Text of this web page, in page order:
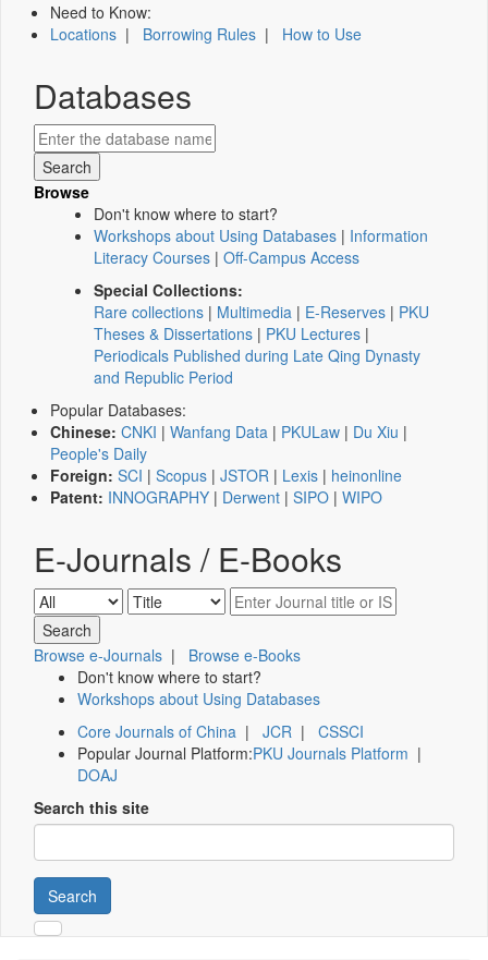
Need to Know:
Locations | Borrowing Rules | How to Use
Databases
Browse
Don't know where to start?
Workshops about Using Databases | Information
Literacy Courses | Off-Campus Access
Special Collections:
Rare collections | Multimedia | E-Reserves | PKU
Theses & Dissertations | PKU Lectures |
Periodicals Published during Late Qing Dynasty
and Republic Period
Popular Databases:
Chinese: CNKI | Wanfang Data | PKULaw | Du Xiu |
People's Daily
Foreign: SCI | Scopus | JSTOR | Lexis | heinonline
Patent: INNOGRAPHY | Derwent | SIPO | WIPO
E-Journals / E-Books
Browse e-Journals | Browse e-Books
Don't know where to start?
Workshops about Using Databases
Core Journals of China | JCR | CSSCI
Popular Journal Platform:PKU Journals Platform |
DOAJ
Search this site
Search